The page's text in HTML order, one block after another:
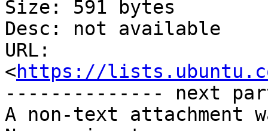
Size: 591 bytes
Desc: not available
URL:
<https://
-------------- next
A non-text attachment